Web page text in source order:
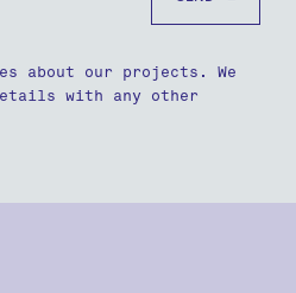
about our projects. We
with any other